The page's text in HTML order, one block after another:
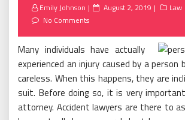
Emily Johnson
Posted
August 2, 2019
Law
No Comments
Many individuals have actually
experienced an injury caused by a person
careless. When this happens, they are
suit. Before doing so, it is very
attorney. Accident lawyers are there to